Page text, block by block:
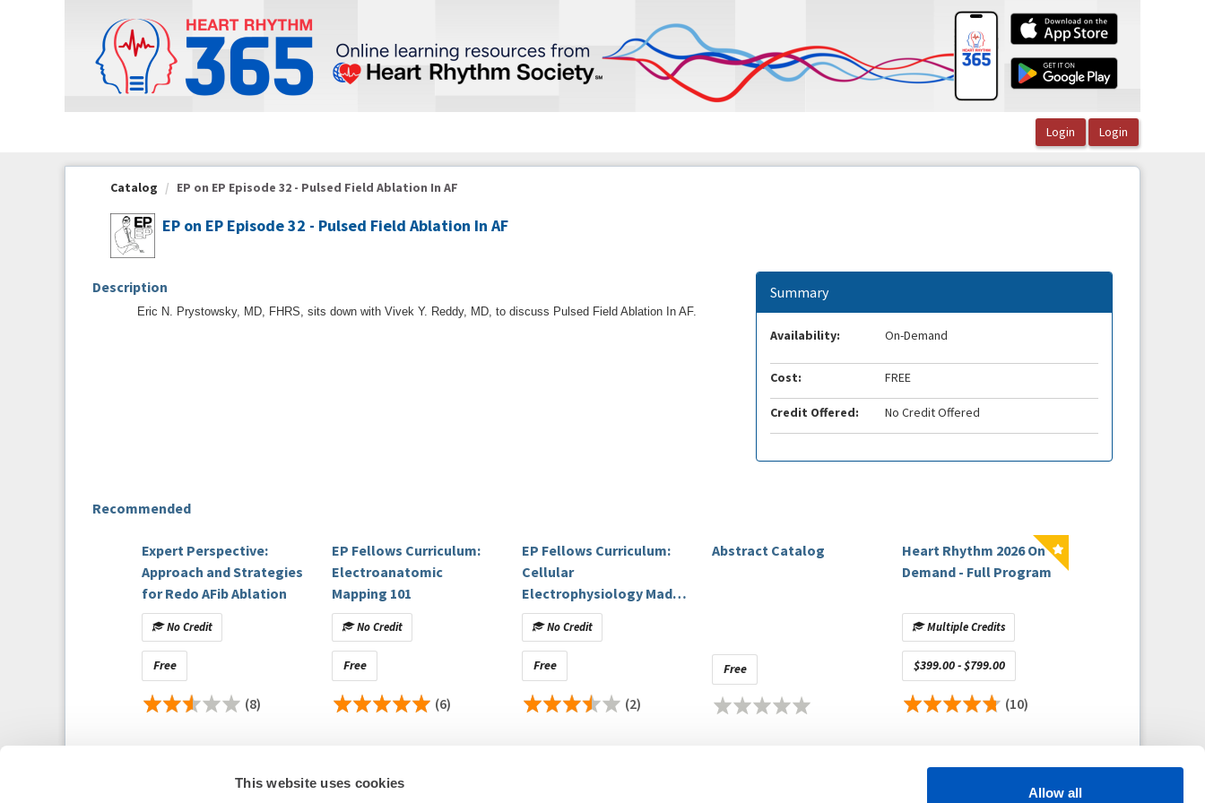
This website uses cookies
Allow all
Catalog EP on EP Episode 32 - Pulsed Field Ablation In AF
EP on EP Episode 32 - Pulsed Field Ablation In AF
Description
Eric N. Prystowsky, MD, FHRS, sits down with Vivek Y. Reddy, MD, to discuss Pulsed Field Ablation In AF.
Summary
Availability: On-Demand
Cost: FREE
Credit Offered: No Credit Offered
Recommended
Expert Perspective:
Approach and Strategies
for Redo AFib Ablation
No Credit
Free
(8)
EP Fellows Curriculum:
Electroanatomic
Mapping 101
No Credit
Free
(6)
EP Fellows Curriculum:
Cellular
Electrophysiology Made
Ridiculously Clinical
No Credit
Free
(2)
Abstract Catalog
Free
Heart Rhythm 2026 On
Demand - Full Program
Multiple Credits
$399.00 - $799.00
(10)